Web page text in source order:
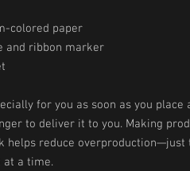
colored paper
and ribbon marker
for you as soon as you place
to deliver it to you. Making
helps reduce overproduction—just
at a time.